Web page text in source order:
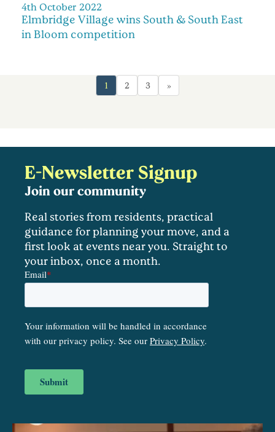
4th October 2022
Elmbridge Village wins South & South East
in Bloom competition
1 2 3 »
E-Newsletter Signup
Join our community
Real stories from residents, practical
guidance for planning your move, and a
first look at events near you. Straight to
your inbox, once a month.